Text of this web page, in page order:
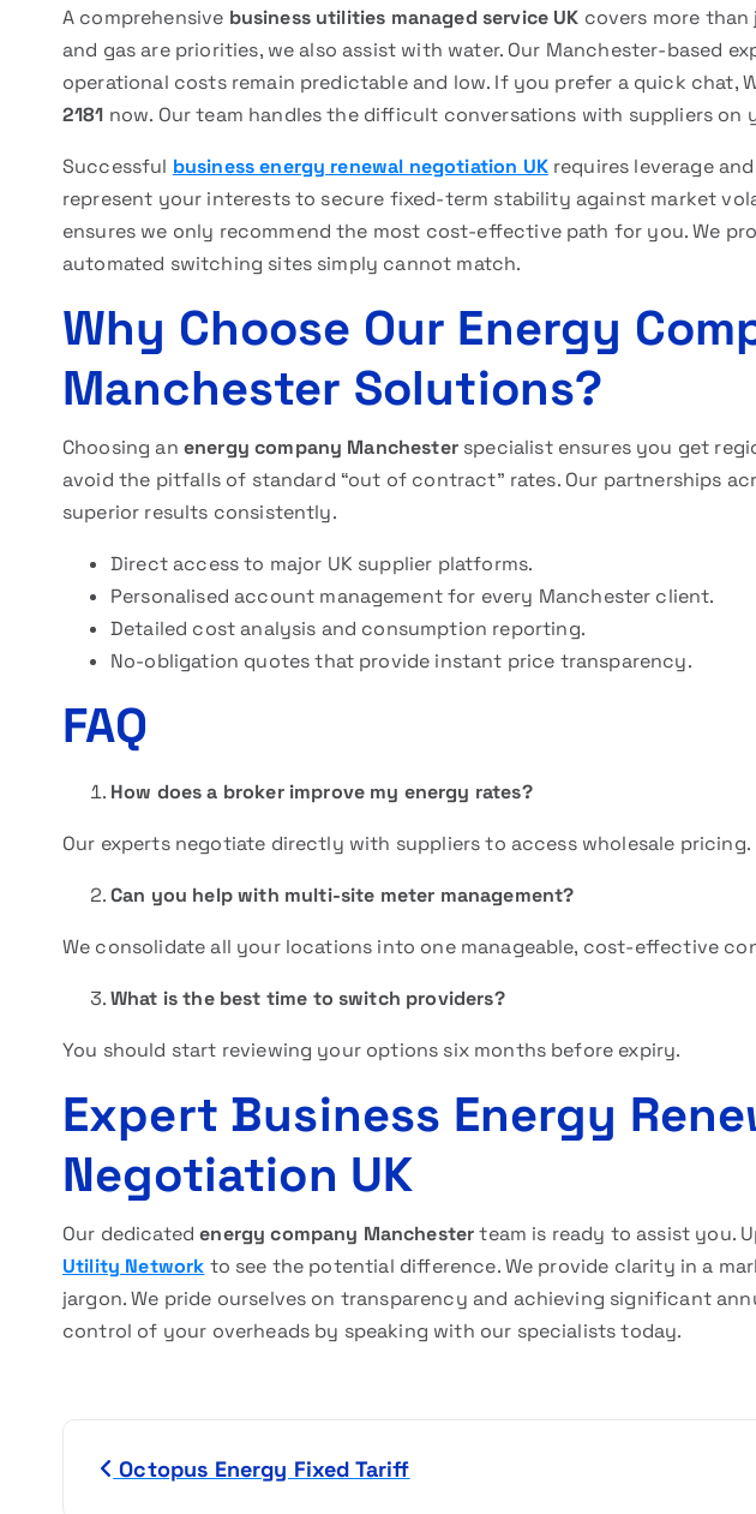
A comprehensive business utilities managed service UK covers more
and gas are priorities, we also assist with water. Our Manchester-based
operational costs remain predictable and low. If you prefer a quick chat,
2181 now. Our team handles the difficult conversations with suppliers on
Successful business energy renewal negotiation UKrequires leverage
represent your interests to secure fixed-term stability against market
ensures we only recommend the most cost-effective path for you. We
automated switching sites simply cannot match.
Why Choose Our Energy
Manchester Solutions?
Choosing an energy company Manchesterspecialist ensures you get
avoid the pitfalls of standard “out of contract” rates. Our partnerships
superior results consistently.
Direct access to major UK supplier platforms.
Personalised account management for every Manchester client.
Detailed cost analysis and consumption reporting.
No-obligation quotes that provide instant price transparency.
FAQ
How does a broker improve my energy rates?
Our experts negotiate directly with suppliers to access wholesale pricing.
Can you help with multi-site meter management?
We consolidate all your locations into one manageable, cost-effective
What is the best time to switch providers?
You should start reviewing your options six months before expiry.
Expert Business Energy
Negotiation UK
Our dedicatedenergy company Manchesterteam is ready to assist you.
Utility Network to see the potential difference. We provide clarity in a
jargon. We pride ourselves on transparency and achieving significant
control of your overheads by speaking with our specialists today.
Octopus Energy Fixed Tariff